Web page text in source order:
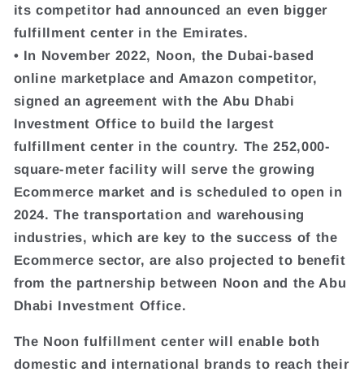
its competitor had announced an even bigger
fulfillment center in the Emirates.
• In November 2022, Noon, the Dubai-based
online marketplace and Amazon competitor,
signed an agreement with the Abu Dhabi
Investment Office to build the largest
fulfillment center in the country. The 252,000-
square-meter facility will serve the growing
Ecommerce market and is scheduled to open in
2024. The transportation and warehousing
industries, which are key to the success of the
Ecommerce sector, are also projected to benefit
from the partnership between Noon and the Abu
Dhabi Investment Office.
The Noon fulfillment center will enable both
domestic and international brands to reach their